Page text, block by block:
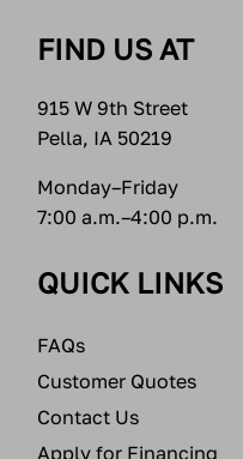
FIND US AT
915 W 9th Street
Pella, IA 50219
Monday–Friday
7:00 a.m.–4:00 p.m.
QUICK LINKS
FAQs
Customer Quotes
Contact Us
Apply for Financing